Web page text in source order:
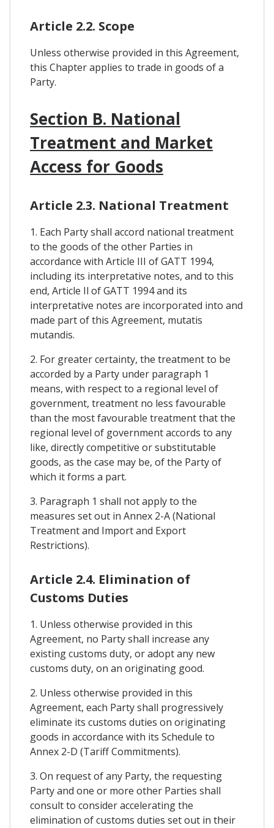
Article 2.2. Scope
Unless otherwise provided in this Agreement,
this Chapter applies to trade in goods of a
Party.
Section B. National
Treatment and Market
Access for Goods
Article 2.3. National Treatment
1. Each Party shall accord national treatment
to the goods of the other Parties in
accordance with Article III of GATT 1994,
including its interpretative notes, and to this
end, Article Il of GATT 1994 and its
interpretative notes are incorporated into and
made part of this Agreement, mutatis
mutandis.
2. For greater certainty, the treatment to be
accorded by a Party under paragraph 1
means, with respect to a regional level of
government, treatment no less favourable
than the most favourable treatment that the
regional level of government accords to any
like, directly competitive or substitutable
goods, as the case may be, of the Party of
which it forms a part.
3. Paragraph 1 shall not apply to the
measures set out in Annex 2-A (National
Treatment and Import and Export
Restrictions).
Article 2.4. Elimination of
Customs Duties
1. Unless otherwise provided in this
Agreement, no Party shall increase any
existing customs duty, or adopt any new
customs duty, on an originating good.
2. Unless otherwise provided in this
Agreement, each Party shall progressively
eliminate its customs duties on originating
goods in accordance with its Schedule to
Annex 2-D (Tariff Commitments).
3. On request of any Party, the requesting
Party and one or more other Parties shall
consult to consider accelerating the
elimination of customs duties set out in their